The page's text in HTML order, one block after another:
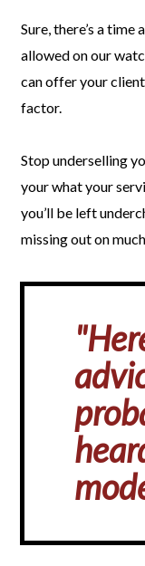
Sure, there’s a
allowed on our
can offer your
factor.
Stop underselling
your what your
you’ll be left
missing out on